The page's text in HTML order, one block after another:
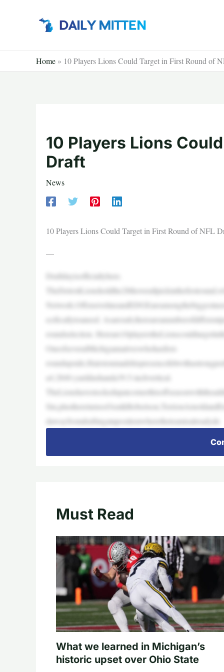
Home » 10 Players Lions Could Target in First Round of
10 Players Lions
Draft
News
10 Players Lions Could Target in First Round of NFL
—
Draftdayisofficiallyhere.
ecificallytoaneed.
roundselection.
OneofseveralMichigannativeswhohasfirst-
a4.2840-yarddashanda39.5-inchvertical.
dawayfromdraftingatapositionwheretheteamisalreadyde
Must Read
What we learned in Michigan’s
historic upset over Ohio State